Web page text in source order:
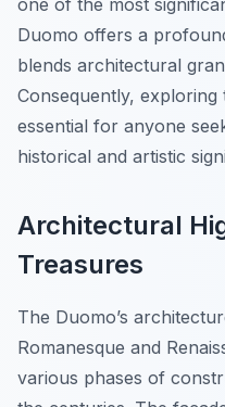
one of the most
Duomo offers a
blends architectural
Consequently,
essential for anyone
historical and artistic
Architectural
Treasures
The Duomo’s
Romanesque and
various phases of